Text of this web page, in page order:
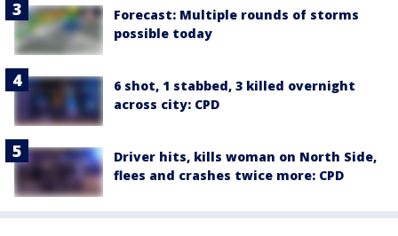
Forecast: Multiple rounds of storms
possible today
6 shot, 1 stabbed, 3 killed overnight
across city: CPD
Driver hits, kills woman on North Side,
flees and crashes twice more: CPD